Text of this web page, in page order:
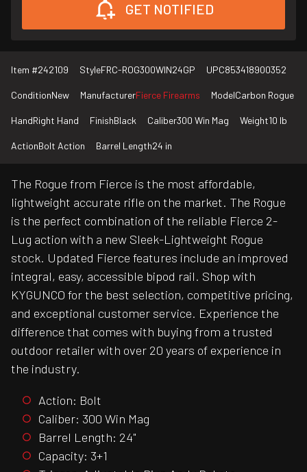
GET NOTIFIED
Item #242109 StyleFRC-ROG300WIN24GP UPC853418900352
ConditionNew ManufacturerFierce Firearms ModelCarbon Rogue
HandRight Hand FinishBlack Caliber300 Win Mag Weight10 lb
ActionBolt Action Barrel Length24 in
The Rogue from Fierce is the most affordable,
lightweight accurate rifle on the market. The Rogue
is the perfect combination of the reliable Fierce 2-
Lug action with a new Sleek-Lightweight Rogue
stock. Updated Fierce features include an improved
integral, easy, accessible bipod rail. Shop with
KYGUNCO for the best selection, competitive pricing,
and exceptional customer service. Experience the
difference that comes with buying from a trusted
outdoor retailer with over 20 years of experience in
the industry.
Action: Bolt
Caliber: 300 Win Mag
Barrel Length: 24"
Capacity: 3+1